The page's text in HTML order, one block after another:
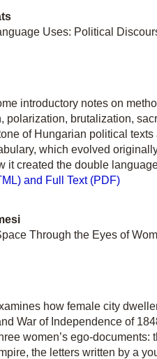
Uses: Political
introductory notes on
polarization, brutalization,
of Hungarian political
which evolved
it created the double
and Full Text (PDF)
Through the Eyes of
how female city
War of Independence of
women’s ego-
the letters written by a